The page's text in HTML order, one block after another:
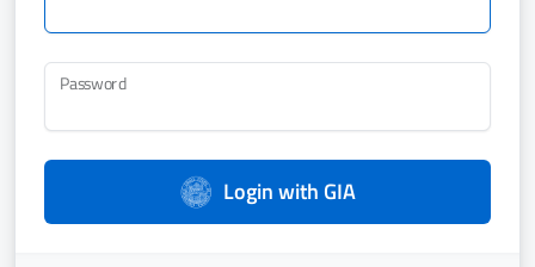
Password
Login with GIA